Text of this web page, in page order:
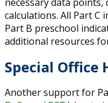
necessary data points,
calculations. All Part C
Part B preschool
additional resources
Special Office
Another support for